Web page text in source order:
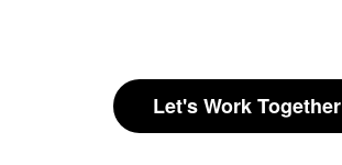
Let's Work Together